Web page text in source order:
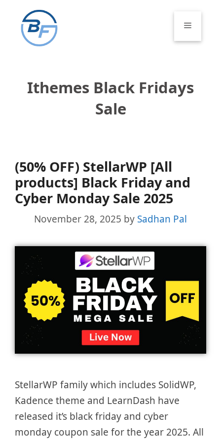
content
Menu
Ithemes Black Fridays
Sale
(50% OFF) StellarWP [All
products] Black Friday and
Cyber Monday Sale 2025
November 28, 2025 by Sadhan Pal
StellarWP family which includes SolidWP,
Kadence theme and LearnDash have
released it’s black friday and cyber
monday coupon sale for the year 2025. All